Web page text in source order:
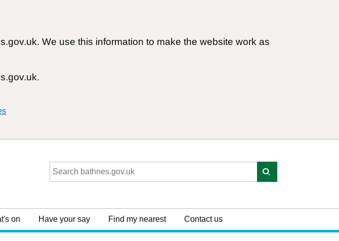
We use this information to make the website work as
on Have your say Find my nearest Contact us